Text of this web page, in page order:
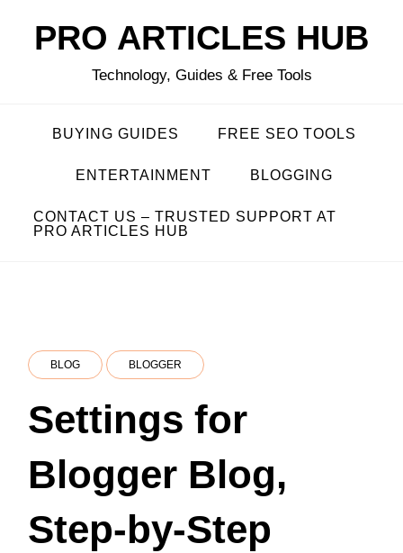
PRO ARTICLES HUB
Technology, Guides & Free Tools
BUYING GUIDES FREE SEO TOOLS
ENTERTAINMENT BLOGGING
CONTACT US – TRUSTED SUPPORT AT
PRO ARTICLES HUB
BLOG BLOGGER
Settings for
Blogger Blog,
Step-by-Step